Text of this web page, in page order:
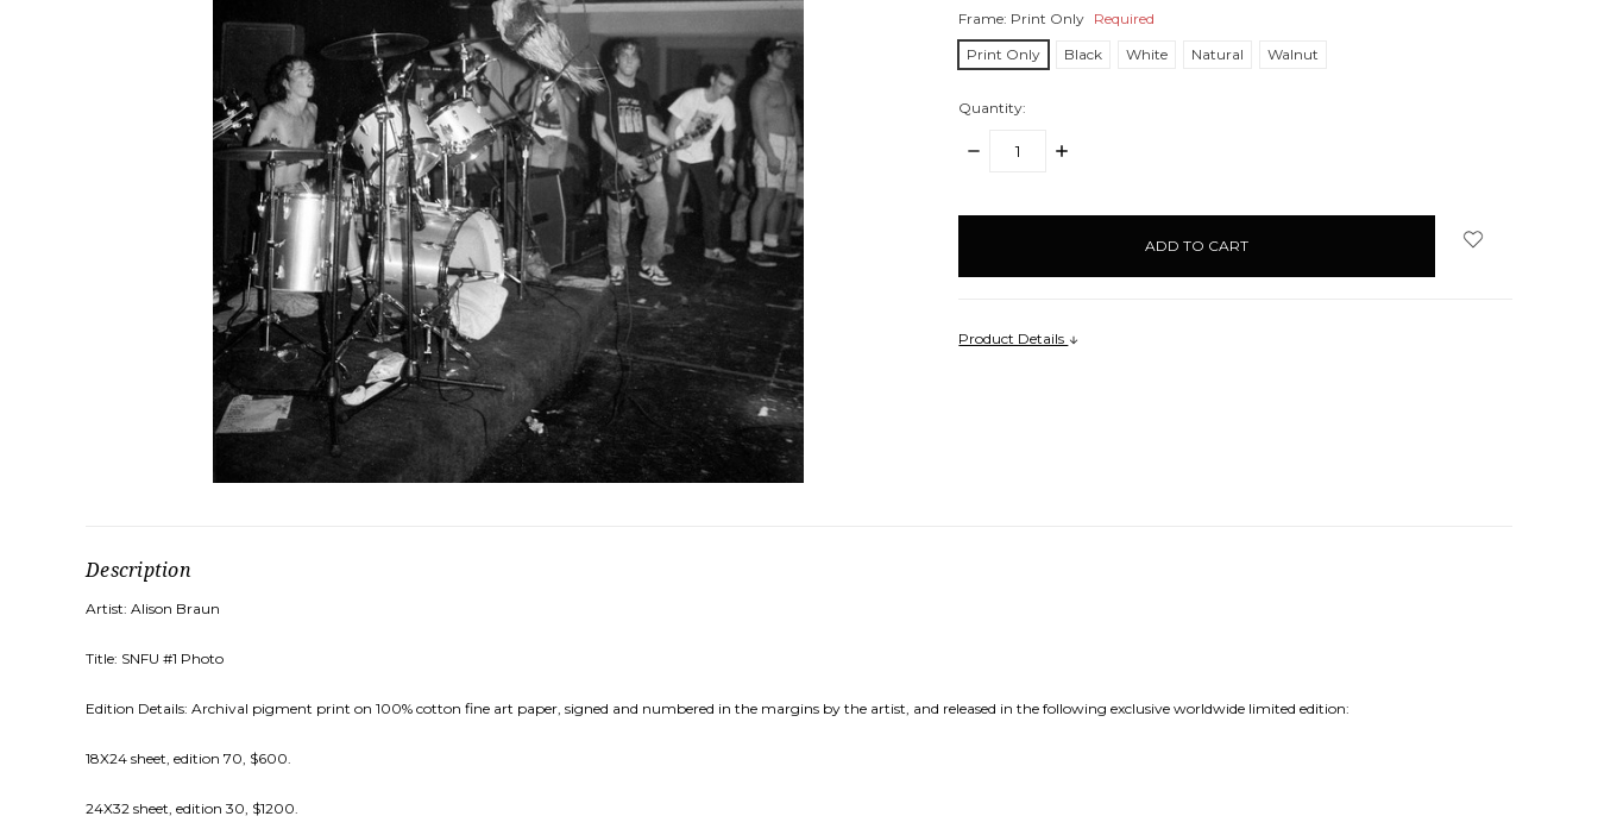
Frame: Print Only Required
Print Only
Black White Natural Walnut
Quantity:
DECREASE
INCREASE
Product Details
Description
Artist: Alison Braun
Title: SNFU #1 Photo
Edition Details: Archival pigment print on 100% cotton fine art paper, signed and numbered in the margins by the artist, and released in the following exclusive worldwide limited edition:
18X24 sheet, edition 70, $600.
24X32 sheet, edition 30, $1200.